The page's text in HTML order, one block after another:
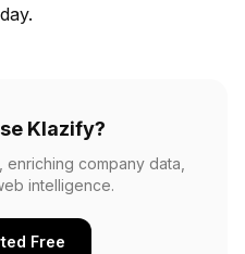
Klazify?
company data,
intelligence.
Free